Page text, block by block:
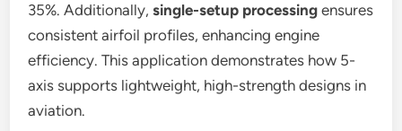
35%. Additionally,single-setup processing ensures
consistent airfoil profiles, enhancing engine
efficiency. This application demonstrates how 5-
axis supports lightweight, high-strength designs in
aviation.